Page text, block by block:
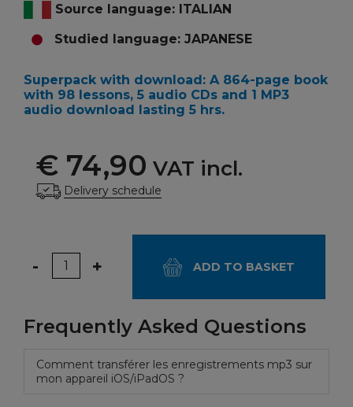
Source language: ITALIAN
Studied language: JAPANESE
Superpack with download : A 864-page book
with 98 lessons, 5 audio CDs and 1 MP3
audio download lasting 5 hrs.
€ 74,90 VAT incl.
Delivery schedule
Quantity
- + ADD TO BASKET
Frequently Asked Questions
Comment transférer les enregistrements mp3 sur
mon appareil iOS/iPadOS ?